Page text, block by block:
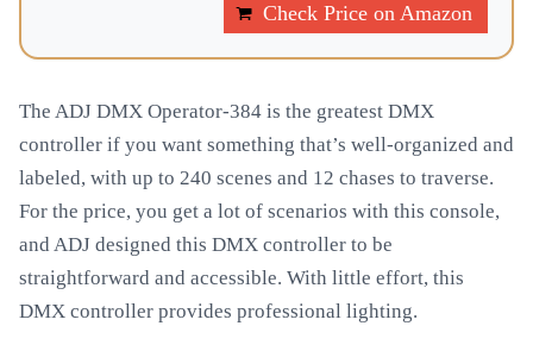
Check Price on Amazon
The ADJ DMX Operator-384 is the greatest DMX
controller if you want something that’s well-organized and
labeled, with up to 240 scenes and 12 chases to traverse.
For the price, you get a lot of scenarios with this console,
and ADJ designed this DMX controller to be
straightforward and accessible. With little effort, this
DMX controller provides professional lighting.